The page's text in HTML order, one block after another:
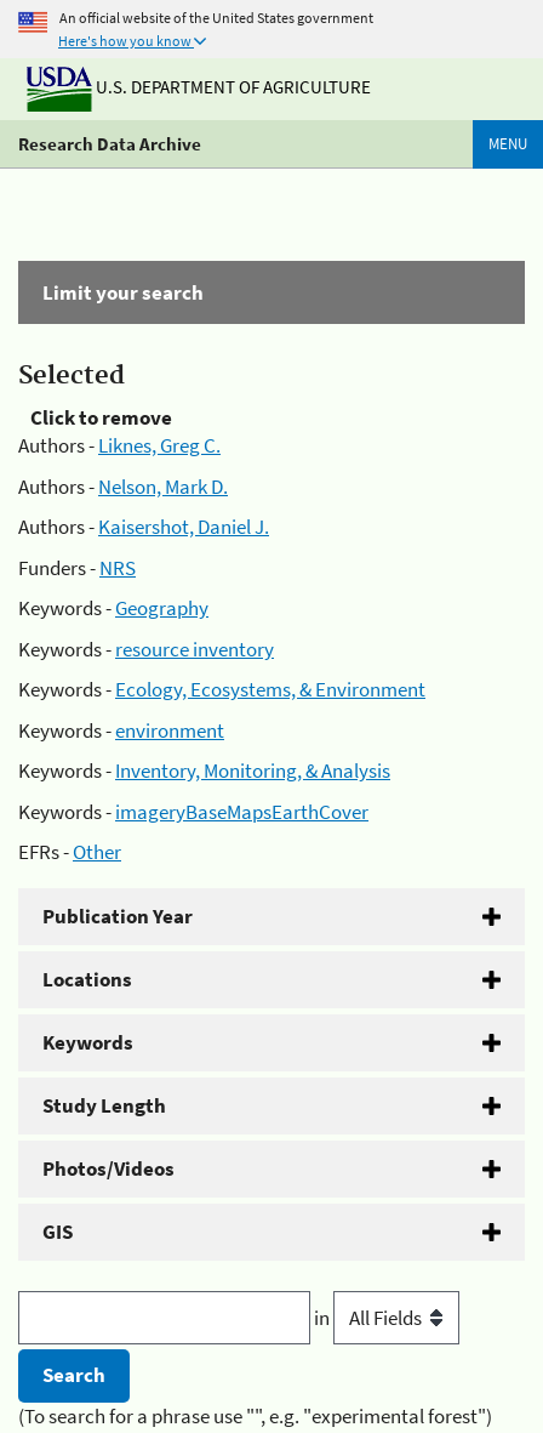
An official website of the United States government
Here's how you know
U.S. DEPARTMENT OF AGRICULTURE
Research Data Archive MENU
Limit your search
Selected
Click to remove
Authors -Liknes, Greg C.
Authors -Nelson, Mark D.
Authors -Kaisershot, Daniel J.
Funders -NRS
Keywords -Geography
Keywords -resource inventory
Keywords -Ecology, Ecosystems, & Environment
Keywords -environment
Keywords -Inventory, Monitoring, & Analysis
Keywords -imageryBaseMapsEarthCover
EFRs -Other
Publication Year
Locations
Keywords
Study Length
Photos/Videos
GIS
in
(To search for a phrase use "", e.g. "experimental forest")